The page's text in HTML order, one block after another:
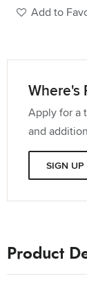
Quantity:
120" Round
Quantity:
132" Round
Quantity:
Quantity:
Add to
Where's
Apply for a
and
SIGN UP
Product